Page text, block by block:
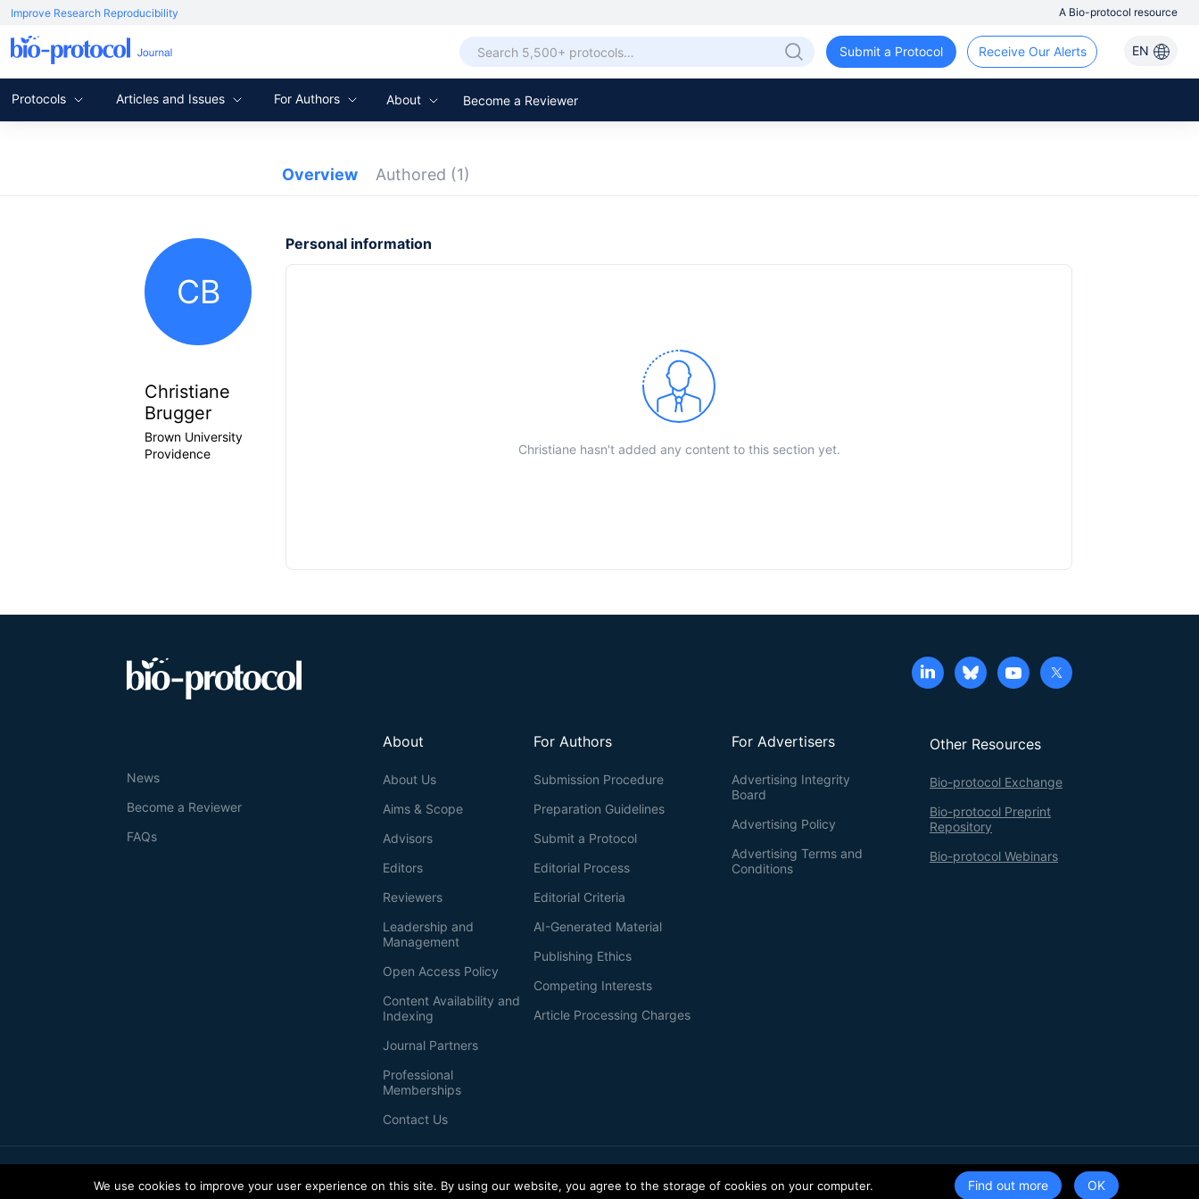
Improve Research Reproducibility A Bio-protocol resource
EN
Receive Our Alerts
Submit a Protocol
Protocols Articles and Issues For Authors About Become a Reviewer
Overview Authored (1)
CB
Christiane
Brugger
Brown University
Providence
Personal information
Christiane hasn't added any content to this section yet.
Other Resources
Bio-protocol Exchange
Bio-protocol Preprint
Repository
Bio-protocol Webinars
For Advertisers
Advertising Integrity
Board
Advertising Policy
Advertising Terms and
Conditions
For Authors
Submission Procedure
Preparation Guidelines
Submit a Protocol
Editorial Process
Editorial Criteria
AI-Generated Material
Publishing Ethics
Competing Interests
Article Processing Charges
About
About Us
Aims & Scope
Advisors
Editors
Reviewers
Leadership and
Management
Open Access Policy
Content Availability and
Indexing
Journal Partners
Professional
Memberships
Contact Us
News
Become a Reviewer
FAQs
Terms of Service Privacy Policy
Find out more
We use cookies to improve your user experience on this site. By using our website, you agree to the storage of cookies on your computer.